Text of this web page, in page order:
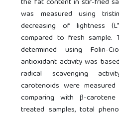
was measured using
decreasing of lightness
compared to fresh sample.
determined using Folin-
antioxidant activity was
radical scavenging
carotenoids were
comparing with β-
treated samples, total